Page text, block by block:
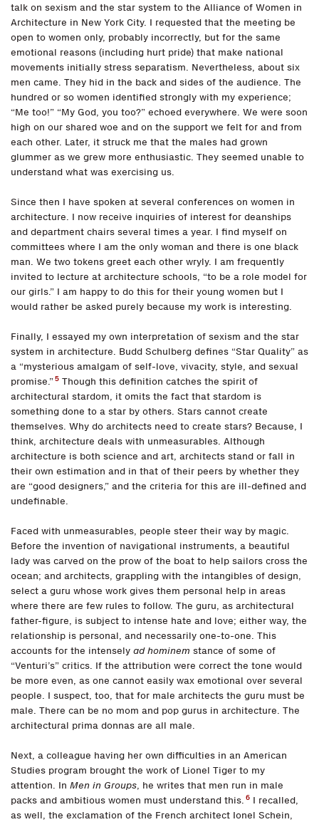
talk on sexism and the star system to the Alliance of Women in
Architecture in New York City. I requested that the meeting be
open to women only, probably incorrectly, but for the same
emotional reasons (including hurt pride) that make national
movements initially stress separatism. Nevertheless, about six
men came. They hid in the back and sides of the audience. The
hundred or so women identified strongly with my experience;
“Me too!” “My God, you too?” echoed everywhere. We were soon
high on our shared woe and on the support we felt for and from
each other. Later, it struck me that the males had grown
glummer as we grew more enthusiastic. They seemed unable to
understand what was exercising us.
Since then I have spoken at several conferences on women in
architecture. I now receive inquiries of interest for deanships
and department chairs several times a year. I find myself on
committees where I am the only woman and there is one black
man. We two tokens greet each other wryly. I am frequently
invited to lecture at architecture schools, “to be a role model for
our girls.” I am happy to do this for their young women but I
would rather be asked purely because my work is interesting.
Finally, I essayed my own interpretation of sexism and the star
system in architecture. Budd Schulberg defines “Star Quality” as
a “mysterious amalgam of self-love, vivacity, style, and sexual
promise.”5 Though this definition catches the spirit of
architectural stardom, it omits the fact that stardom is
something done to a star by others. Stars cannot create
themselves. Why do architects need to create stars? Because, I
think, architecture deals with unmeasurables. Although
architecture is both science and art, architects stand or fall in
their own estimation and in that of their peers by whether they
are “good designers,” and the criteria for this are ill-defined and
undefinable.
Faced with unmeasurables, people steer their way by magic.
Before the invention of navigational instruments, a beautiful
lady was carved on the prow of the boat to help sailors cross the
ocean; and architects, grappling with the intangibles of design,
select a guru whose work gives them personal help in areas
where there are few rules to follow. The guru, as architectural
father-figure, is subject to intense hate and love; either way, the
relationship is personal, and necessarily one-to-one. This
accounts for the intensely ad hominem stance of some of
“Venturi’s” critics. If the attribution were correct the tone would
be more even, as one cannot easily wax emotional over several
people. I suspect, too, that for male architects the guru must be
male. There can be no mom and pop gurus in architecture. The
architectural prima donnas are all male.
Next, a colleague having her own difficulties in an American
Studies program brought the work of Lionel Tiger to my
attention. In Men in Groups, he writes that men run in male
packs and ambitious women must understand this. 6 I recalled,
as well, the exclamation of the French architect Ionel Schein,